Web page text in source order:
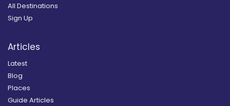
All Destinations
Sign Up
Articles
Latest
Blog
Places
Guide Articles